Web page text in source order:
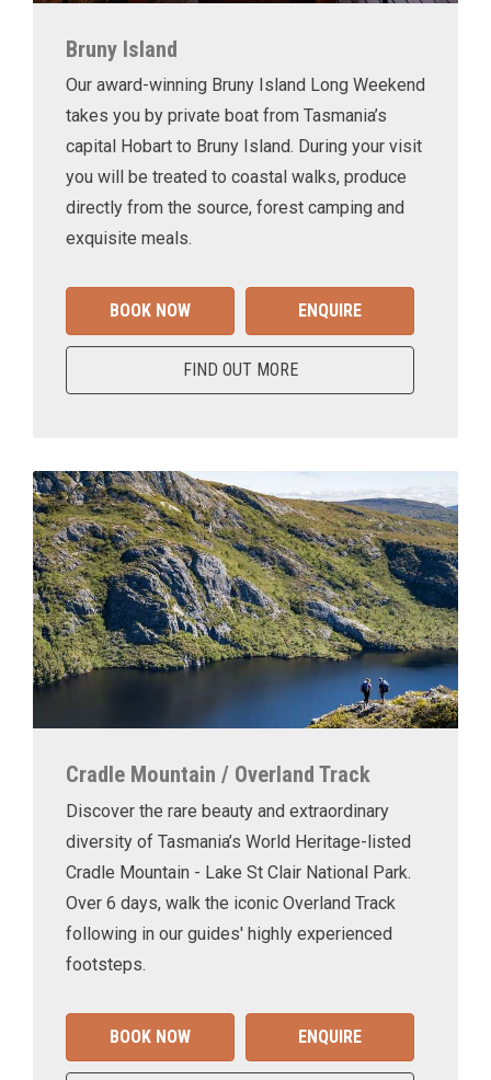
Bruny Island
Our award-winning Bruny Island Long Weekend
takes you by private boat from Tasmania’s
capital Hobart to Bruny Island. During your visit
you will be treated to coastal walks, produce
directly from the source, forest camping and
exquisite meals.
BOOK NOW ENQUIRE
FIND OUT MORE
Cradle Mountain / Overland Track
Discover the rare beauty and extraordinary
diversity of Tasmania’s World Heritage-listed
Cradle Mountain - Lake St Clair National Park.
Over 6 days, walk the iconic Overland Track
following in our guides' highly experienced
footsteps.
BOOK NOW ENQUIRE